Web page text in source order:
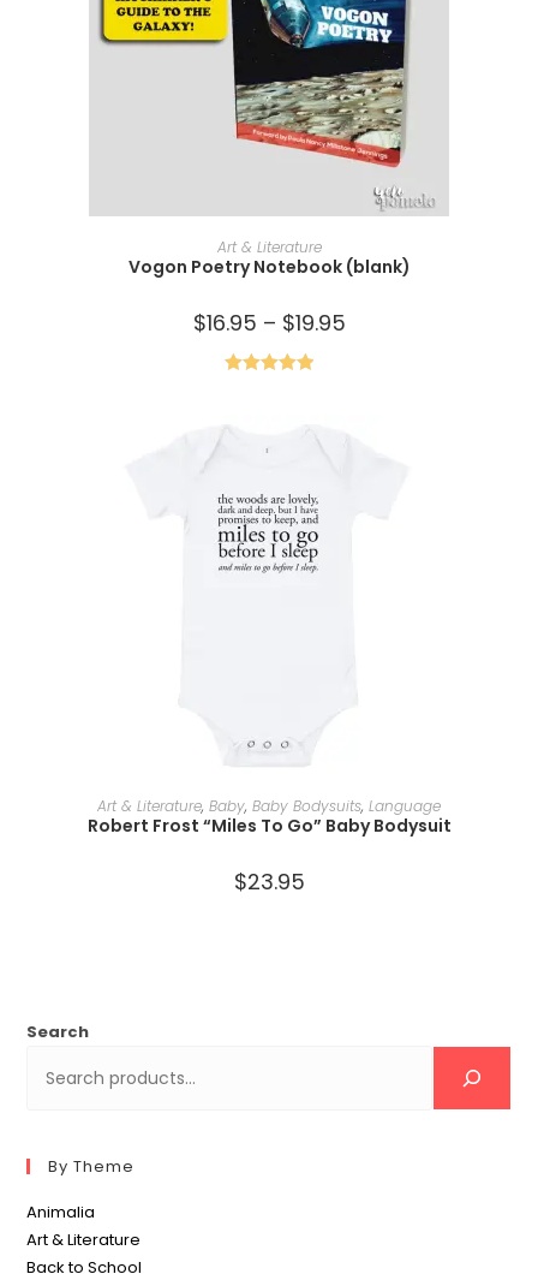
SELECT OPTIONS
Art & Literature
Vogon Poetry Notebook (blank)
$16.95 – $19.95
SELECT OPTIONS
Art & Literature, Baby, Baby Bodysuits, Language
Robert Frost “Miles To Go” Baby Bodysuit
$23.95
Search
By Theme
Animalia
Art & Literature
Back to School